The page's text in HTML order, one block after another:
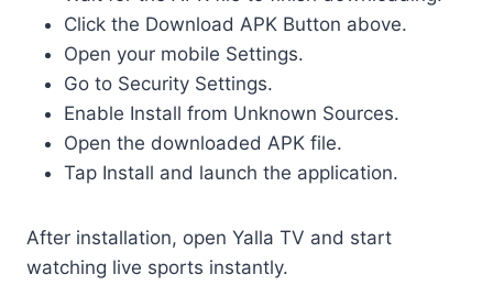
Click the Download APK Button above.
Open your mobile Settings.
Go to Security Settings.
Enable Install from Unknown Sources.
Open the downloaded APK file.
Tap Install and launch the application.
After installation, open Yalla TV and start
watching live sports instantly.